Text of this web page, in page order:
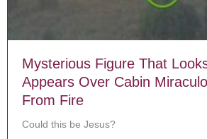
Mysterious Figure That
Appears Over Cabin
From Fire
Could this be Jesus?